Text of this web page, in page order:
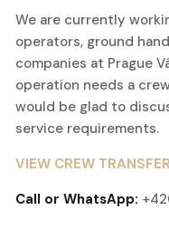
We are currently
operators, ground
companies at Prague
operation needs a
would be glad to
service requirements.
VIEW CREW
Call or WhatsApp: